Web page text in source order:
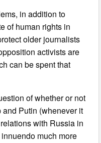
in addition to
of human rights in
older journalists
activists are
can be spent that
of whether or not
Putin (whenever it
with Russia in
much more